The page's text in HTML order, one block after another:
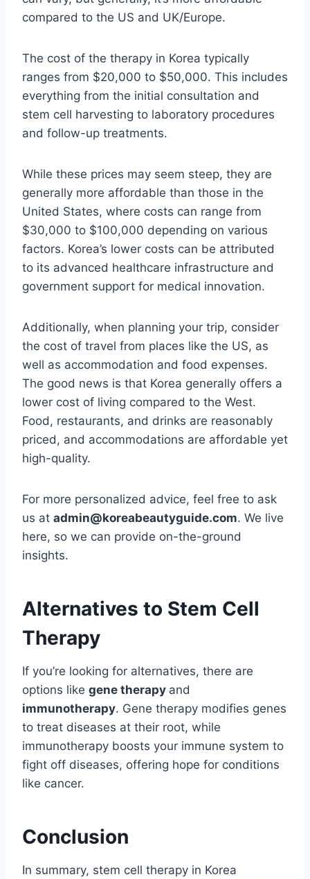
compared to the US and UK/Europe.
The cost of the therapy in Korea typically
ranges from $20,000 to $50,000. This includes
everything from the initial consultation and
stem cell harvesting to laboratory procedures
and follow-up treatments.
While these prices may seem steep, they are
generally more affordable than those in the
United States, where costs can range from
$30,000 to $100,000 depending on various
factors. Korea’s lower costs can be attributed
to its advanced healthcare infrastructure and
government support for medical innovation.
Additionally, when planning your trip, consider
the cost of travel from places like the US, as
well as accommodation and food expenses.
The good news is that Korea generally offers a
lower cost of living compared to the West.
Food, restaurants, and drinks are reasonably
priced, and accommodations are affordable yet
high-quality.
For more personalized advice, feel free to ask
us at admin@koreabeautyguide.com. We live
here, so we can provide on-the-ground
insights.
Alternatives to Stem Cell
Therapy
If you’re looking for alternatives, there are
options like gene therapy and
immunotherapy. Gene therapy modifies genes
to treat diseases at their root, while
immunotherapy boosts your immune system to
fight off diseases, offering hope for conditions
like cancer.
Conclusion
In summary, stem cell therapy in Korea